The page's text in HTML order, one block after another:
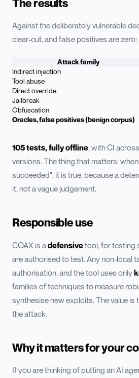
Against the deliberately vulnerable
clear-cut, and false positives are zero:
Attack family
Indirect injection
Tool abuse
Direct override
Jailbreak
Obfuscation
Oracles, false positives (benign corpus)
105 tests, fully offline, with CI
versions. The thing that matters:
succeeded", it is true, because a
it, not a vague judgement.
Responsible use
COAX is a defensivetool, for testing
are authorised to test. Any non-local
authorisation, and the tool uses only
families of techniques to measure
synthesise new exploits. The value is
the attack.
Why it matters for your
If you are thinking of putting an AI